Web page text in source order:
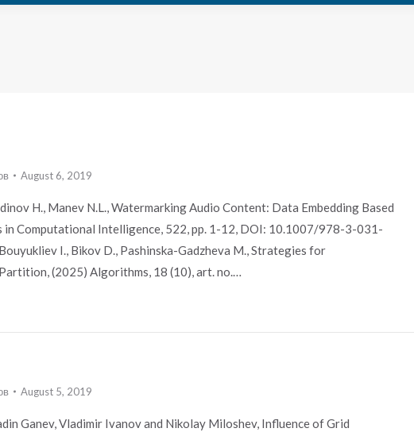
August 6, 2019
H., Manev N.L., Watermarking Audio Content: Data Embedding Based
in Computational Intelligence, 522, pp. 1-12, DOI: 10.1007/978-3-031-
I., Bikov D., Pashinska-Gadzheva M., Strategies for
(2025) Algorithms, 18 (10), art. no.…
August 5, 2019
Ganev, Vladimir Ivanov and Nikolay Miloshev, Influence of Grid